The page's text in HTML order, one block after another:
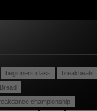
beginners class
breakbeats
championship